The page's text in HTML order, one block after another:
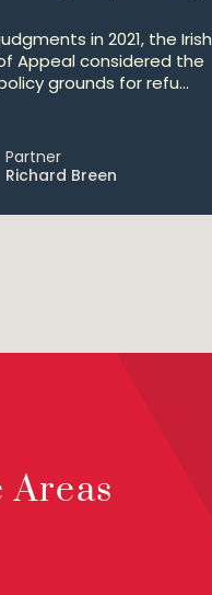
in 2021, the Irish
Appeal considered the
grounds for refu...
Partner
Richard Breen